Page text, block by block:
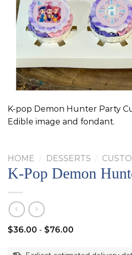
K-pop Demon Hunter Party
Edible image and fondant.
HOME / DESSERTS /
K-Pop Demon
$36.00 - $76.00